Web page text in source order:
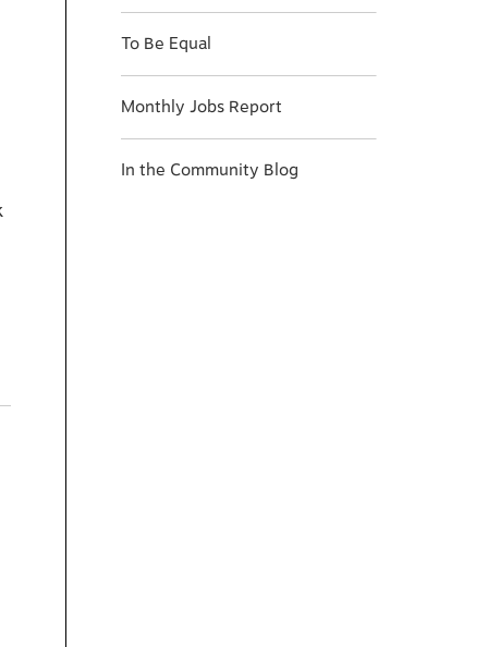
To Be Equal
Monthly Jobs Report
In the Community Blog